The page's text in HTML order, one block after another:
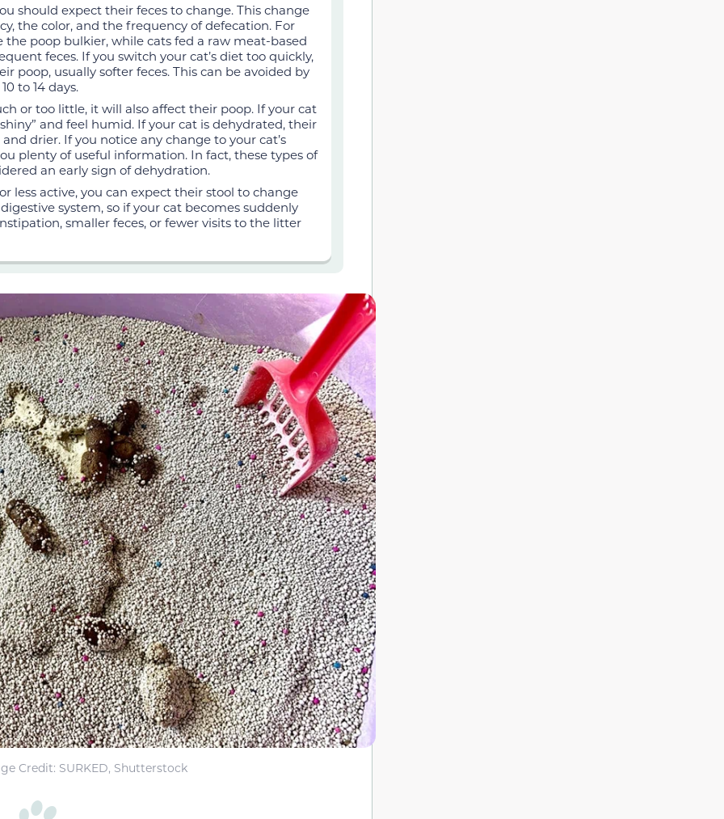
should expect their feces to change. This change
the color, and the frequency of defecation. For
poop bulkier, while cats fed a raw meat-based
feces. If you switch your cat’s diet too quickly,
poop, usually softer feces. This can be avoided by
to 14 days.
or too little, it will also affect their poop. If your cat
and feel humid. If your cat is dehydrated, their
drier. If you notice any change to your cat’s
plenty of useful information. In fact, these types of
an early sign of dehydration.
less active, you can expect their stool to change
system, so if your cat becomes suddenly
smaller feces, or fewer visits to the litter
Credit: SURKED, Shutterstock